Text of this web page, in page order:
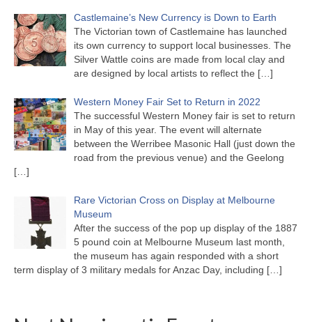
Castlemaine’s New Currency is Down to Earth
The Victorian town of Castlemaine has launched
its own currency to support local businesses. The
Silver Wattle coins are made from local clay and
are designed by local artists to reflect the […]
Western Money Fair Set to Return in 2022
The successful Western Money fair is set to return
in May of this year. The event will alternate
between the Werribee Masonic Hall (just down the
road from the previous venue) and the Geelong
[…]
Rare Victorian Cross on Display at Melbourne
Museum
After the success of the pop up display of the 1887
5 pound coin at Melbourne Museum last month,
the museum has again responded with a short
term display of 3 military medals for Anzac Day, including […]